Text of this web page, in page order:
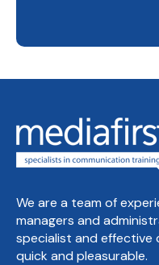
We are a team of
managers and
specialist and effective
quick and pleasurable.